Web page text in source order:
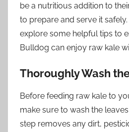
be a nutritious addition to
to prepare and serve it safely.
explore some helpful tips to
Bulldog can enjoy raw kale
Thoroughly Wash
Before feeding raw kale to
make sure to wash the
step removes any dirt,